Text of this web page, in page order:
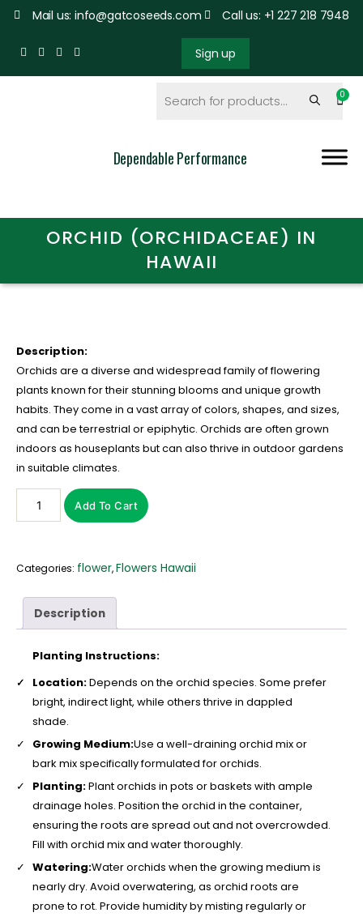
Mail us: info@gatcoseeds.com Call us: +1 227 218 7948
Sign up
Dependable Performance
ORCHID (ORCHIDACEAE) IN
HAWAII
Description:
Orchids are a diverse and widespread family of flowering
plants known for their stunning blooms and unique growth
habits. They come in a vast array of colors, shapes, and sizes,
and can be terrestrial or epiphytic. Orchids are often grown
indoors as houseplants but can also thrive in outdoor gardens
in suitable climates.
Add To Cart
Categories: flower,Flowers Hawaii
Description
Planting Instructions:
Location:Depends on the orchid species. Some prefer
bright, indirect light, while others thrive in dappled
shade.
Growing Medium:Use a well-draining orchid mix or
bark mix specifically formulated for orchids.
Planting:Plant orchids in pots or baskets with ample
drainage holes. Position the orchid in the container,
ensuring the roots are spread out and not overcrowded.
Fill with orchid mix and water thoroughly.
Watering:Water orchids when the growing medium is
nearly dry. Avoid overwatering, as orchid roots are
prone to rot. Provide humidity by misting regularly or